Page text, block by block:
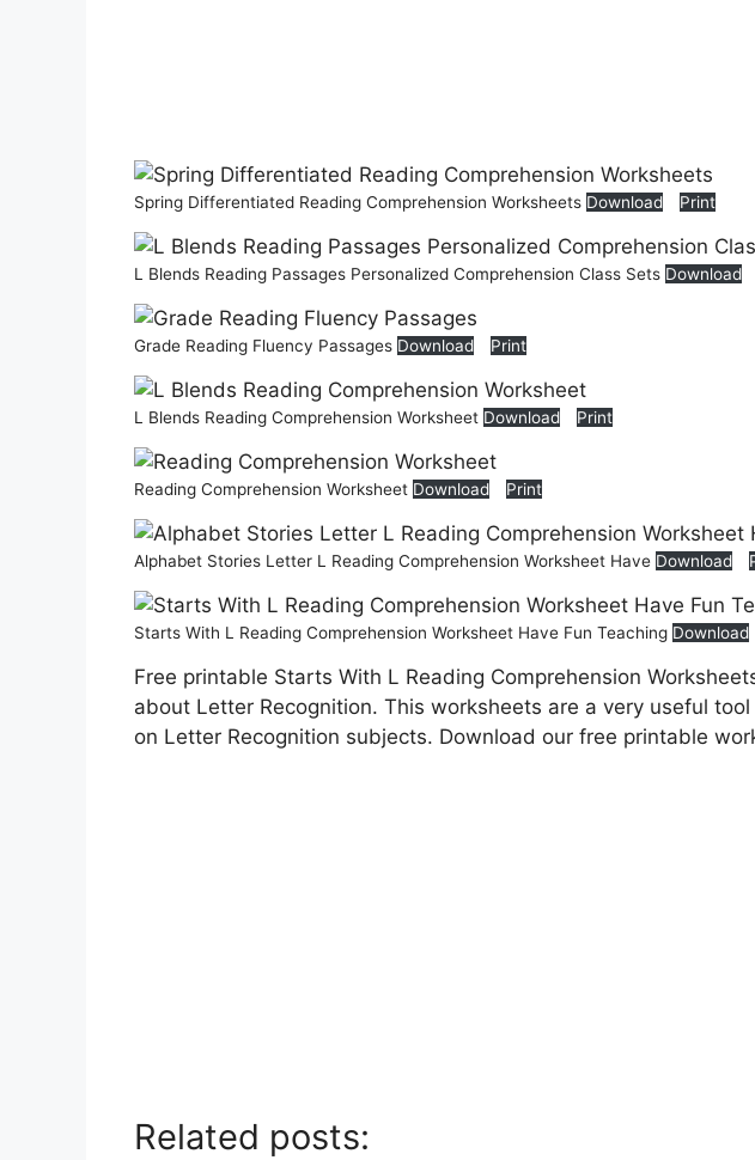
Spring Differentiated Reading Comprehension Worksheets Download Print
L Blends Reading Passages Personalized Comprehension Class Sets Download
Grade Reading Fluency Passages Download Print
L Blends Reading Comprehension Worksheet Download Print
Reading Comprehension Worksheet Download Print
Alphabet Stories Letter L Reading Comprehension Worksheet Have Download
Starts With L Reading Comprehension Worksheet Have Fun Teaching Download
Free printable Starts With L Reading Comprehension
about Letter Recognition. This worksheets are a very useful
on Letter Recognition subjects. Download our free printable
Related posts: